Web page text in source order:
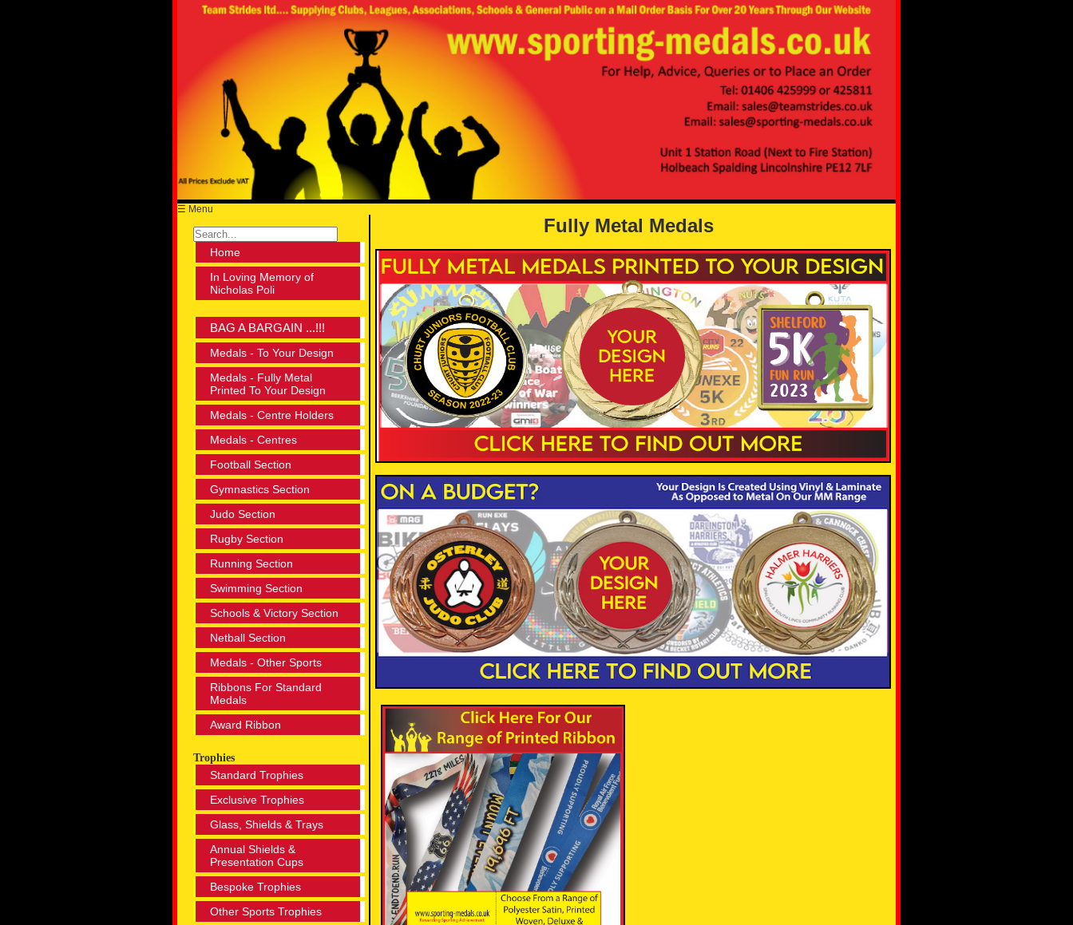
☰ Menu
Home
In Loving Memory of
Nicholas Poli
BAG A BARGAIN ...!!!
Medals - To Your Design
Medals - Fully Metal
Printed To Your Design
Medals - Centre Holders
Medals - Centres
Football Section
Gymnastics Section
Judo Section
Rugby Section
Running Section
Swimming Section
Schools & Victory Section
Netball Section
Medals - Other Sports
Ribbons For Standard
Medals
Award Ribbon
Trophies
Standard Trophies
Exclusive Trophies
Glass, Shields & Trays
Annual Shields &
Presentation Cups
Bespoke Trophies
Other Sports Trophies
Fully Metal Medals